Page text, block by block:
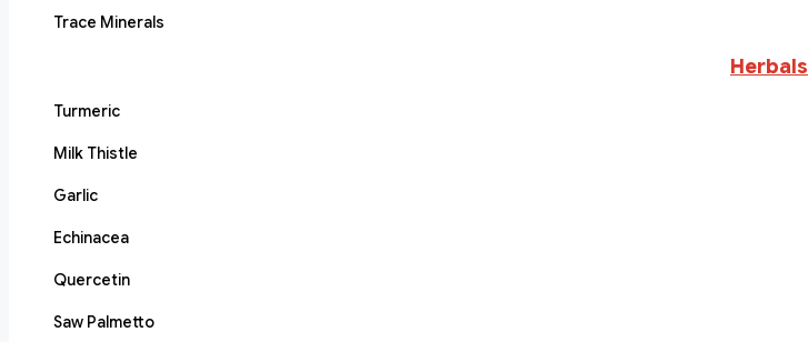
Trace Minerals
Herbals
Turmeric
Milk Thistle
Garlic
Echinacea
Quercetin
Saw Palmetto